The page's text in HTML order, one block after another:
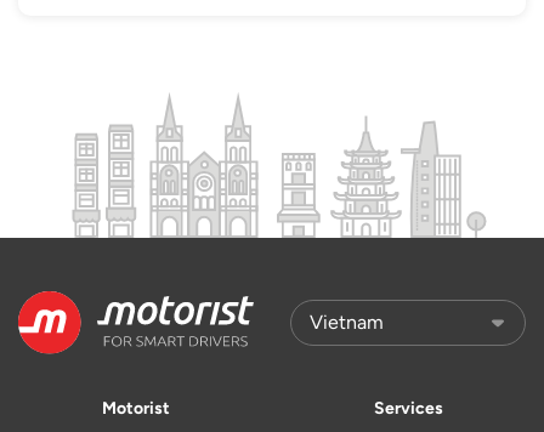
Motorist Services